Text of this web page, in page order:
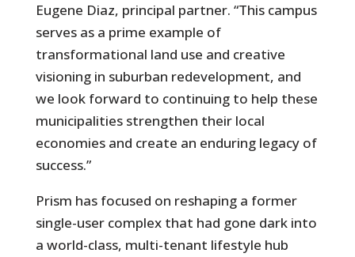
Eugene Diaz, principal partner. “This campus
serves as a prime example of
transformational land use and creative
visioning in suburban redevelopment, and
we look forward to continuing to help these
municipalities strengthen their local
economies and create an enduring legacy of
success.”
Prism has focused on reshaping a former
single-user complex that had gone dark into
a world-class, multi-tenant lifestyle hub